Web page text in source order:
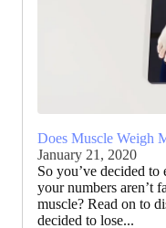
Does Muscle Weigh
January 21, 2020
So you’ve decided
your numbers aren’t
muscle? Read on to
decided to lose...